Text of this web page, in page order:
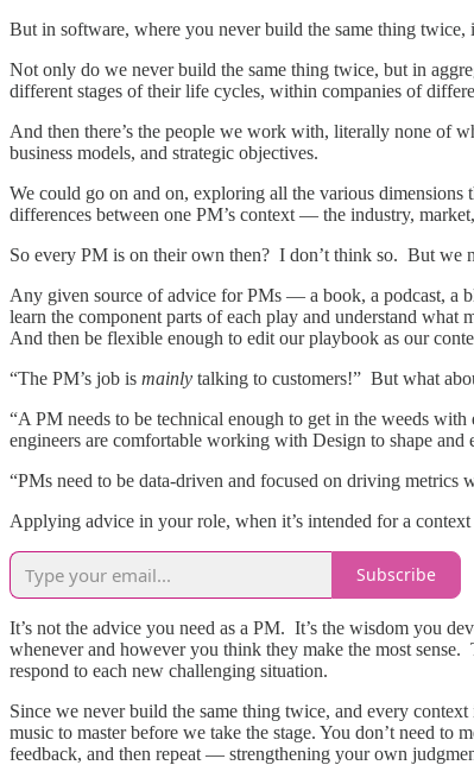
But in software, where you never build the same thing
Not only do we never build the same thing twice, but in
different stages of their life cycles, within companies of
And then there’s the people we work with, literally none of
business models, and strategic objectives.
We could go on and on, exploring all the various
differences between one PM’s context — the industry,
So every PM is on their own then? I don’t think so. But we
Any given source of advice for PMs — a book, a podcast, a
learn the component parts of each play and understand
And then be flexible enough to edit our playbook as our
“The PM’s job is mainly talking to customers!” But what
“A PM needs to be technical enough to get in the weeds
engineers are comfortable working with Design to shape and
“PMs need to be data-driven and focused on driving
Applying advice in your role, when it’s intended for a
Subscribe
It’s not the advice you need as a PM. It’s the wisdom you
whenever and however you think they make the most
respond to each new challenging situation.
Since we never build the same thing twice, and every
music to master before we take the stage. You don’t need to
feedback, and then repeat — strengthening your own